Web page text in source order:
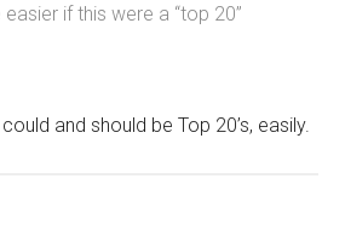
if this were a “top 20”
and should be Top 20’s, easily.